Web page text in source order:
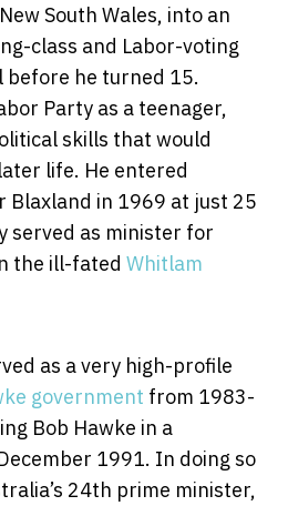
South Wales, into an
class and Labor-voting
before he turned 15.
Party as a teenager,
skills that would
life. He entered
Blaxland in 1969 at just 25
served as minister for
the ill-fated Whitlam
as a very high-profile
government from 1983-
Bob Hawke in a
1991. In doing so
24th prime minister,